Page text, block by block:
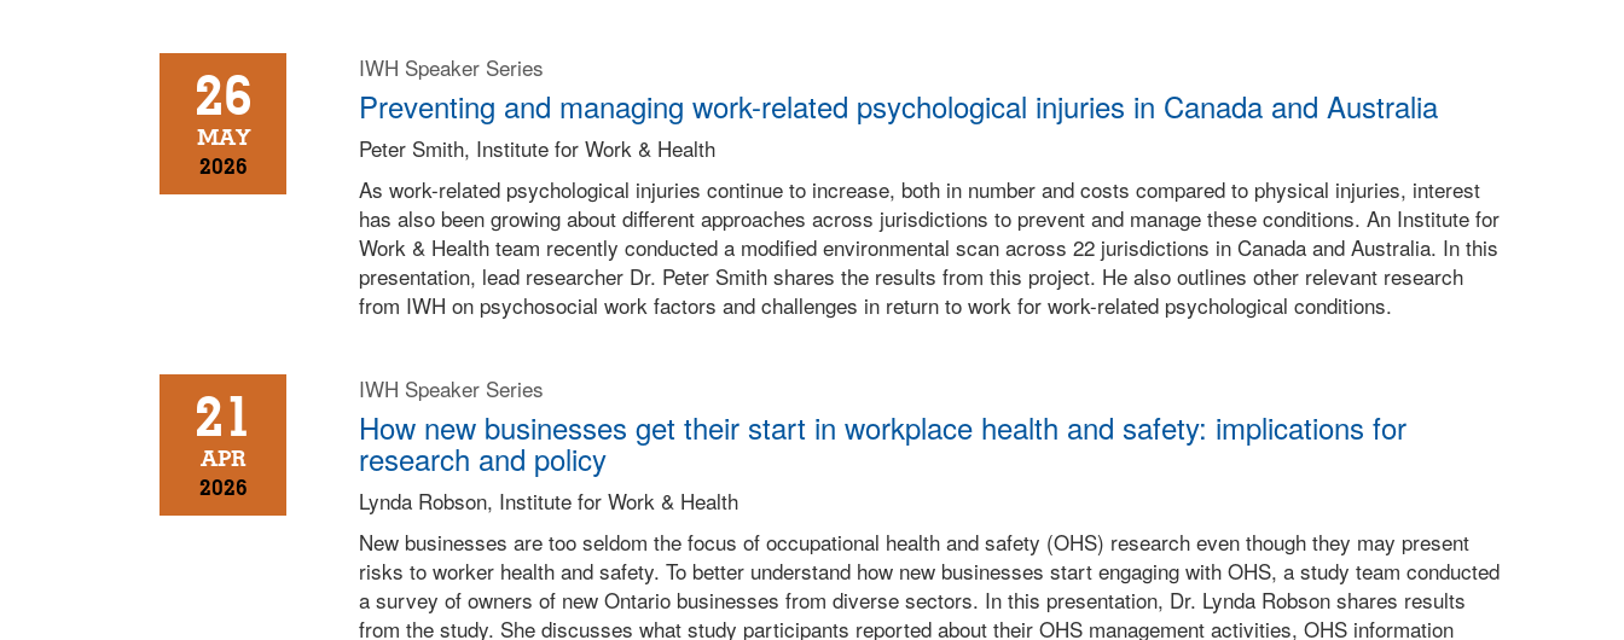
26
MAY
2026
IWH Speaker Series
Preventing and managing work-related psychological injuries in Canada and Australia
Peter Smith, Institute for Work & Health
As work-related psychological injuries continue to increase, both in number and costs compared to physical injuries, interest
has also been growing about different approaches across jurisdictions to prevent and manage these conditions. An Institute for
Work & Health team recently conducted a modified environmental scan across 22 jurisdictions in Canada and Australia. In this
presentation, lead researcher Dr. Peter Smith shares the results from this project. He also outlines other relevant research
from IWH on psychosocial work factors and challenges in return to work for work-related psychological conditions.
21
APR
2026
IWH Speaker Series
How new businesses get their start in workplace health and safety: implications for
research and policy
Lynda Robson, Institute for Work & Health
New businesses are too seldom the focus of occupational health and safety (OHS) research even though they may present
risks to worker health and safety. To better understand how new businesses start engaging with OHS, a study team conducted
a survey of owners of new Ontario businesses from diverse sectors. In this presentation, Dr. Lynda Robson shares results
from the study. She discusses what study participants reported about their OHS management activities, OHS information